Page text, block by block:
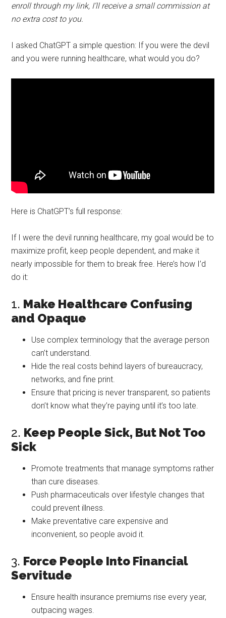
enroll through my link, I’ll receive a small commission at
no extra cost to you.
I asked ChatGPT a simple question: If you were the devil
and you were running healthcare, what would you do?
Here is ChatGPT’s full response:
If I were the devil running healthcare, my goal would be to
maximize profit, keep people dependent, and make it
nearly impossible for them to break free. Here’s how I’d
do it:
1. Make Healthcare Confusing
and Opaque
Use complex terminology that the average person
can’t understand.
Hide the real costs behind layers of bureaucracy,
networks, and fine print.
Ensure that pricing is never transparent, so patients
don’t know what they’re paying until it’s too late.
2. Keep People Sick, But Not Too
Sick
Promote treatments that manage symptoms rather
than cure diseases.
Push pharmaceuticals over lifestyle changes that
could prevent illness.
Make preventative care expensive and
inconvenient, so people avoid it.
3. Force People Into Financial
Servitude
Ensure health insurance premiums rise every year,
outpacing wages.